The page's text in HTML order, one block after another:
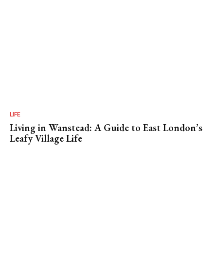
LIFE
Living in Wanstead: A Guide to East London’s
Leafy Village Life